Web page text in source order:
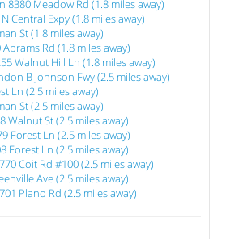
8380 Meadow Rd (1.8 miles away)
Central Expy (1.8 miles away)
St (1.8 miles away)
Rd (1.8 miles away)
Walnut Hill Ln (1.8 miles away)
B Johnson Fwy (2.5 miles away)
Ln (2.5 miles away)
St (2.5 miles away)
Walnut St (2.5 miles away)
Forest Ln (2.5 miles away)
Forest Ln (2.5 miles away)
Coit Rd #100 (2.5 miles away)
Ave (2.5 miles away)
Plano Rd (2.5 miles away)